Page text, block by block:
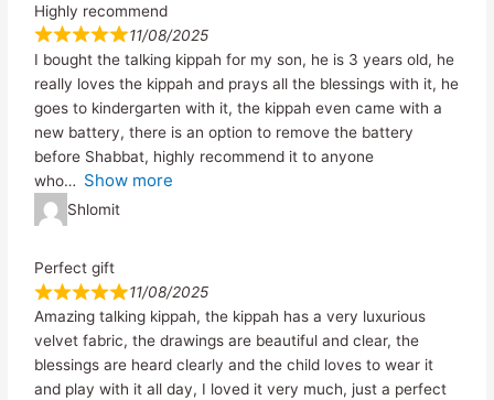
Highly recommend
11/08/2025
I bought the talking kippah for my son, he is 3 years old, he
really loves the kippah and prays all the blessings with it, he
goes to kindergarten with it, the kippah even came with a
new battery, there is an option to remove the battery
before Shabbat, highly recommend it to anyone
who
Show more
Shlomit
Perfect gift
11/08/2025
Amazing talking kippah, the kippah has a very luxurious
velvet fabric, the drawings are beautiful and clear, the
blessings are heard clearly and the child loves to wear it
and play with it all day, I loved it very much, just a perfect